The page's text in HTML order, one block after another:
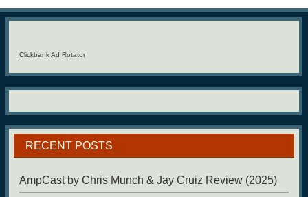
Clickbank Ad Rotator
RECENT POSTS
AmpCast by Chris Munch & Jay Cruiz Review (2025)